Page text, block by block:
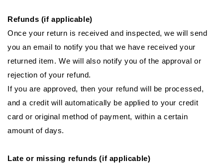
Refunds (if applicable)
Once your return is received and inspected, we will send
you an email to notify you that we have received your
returned item. We will also notify you of the approval or
rejection of your refund.
If you are approved, then your refund will be processed,
and a credit will automatically be applied to your credit
card or original method of payment, within a certain
amount of days.
Late or missing refunds (if applicable)